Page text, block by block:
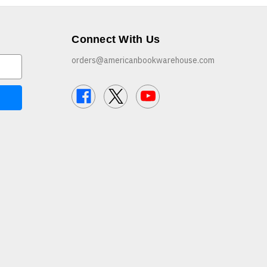
Connect With Us
orders@americanbookwarehouse.com